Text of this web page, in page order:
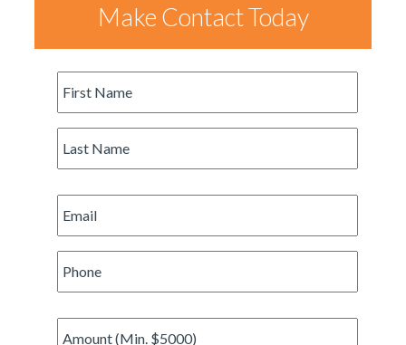
Make Contact Today
Name *
Name *
Email *
Amount *